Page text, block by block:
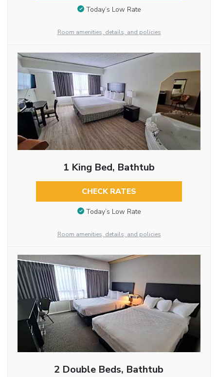
Today’s Low Rate
Room amenities, details, and policies
1 King Bed, Bathtub
CHECK RATES
Today’s Low Rate
Room amenities, details, and policies
2 Double Beds, Bathtub